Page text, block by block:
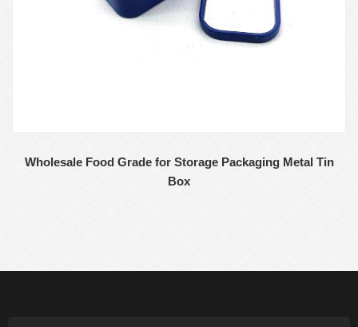
Wholesale Food Grade for Storage Packaging Metal Tin
Box